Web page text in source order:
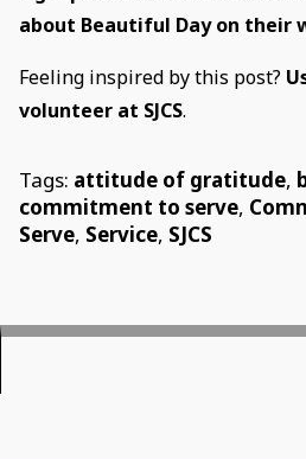
about Beautiful Day on their
Feeling inspired by this post?
volunteer at SJCS.
Tags: attitude of gratitude,
commitment to serve,
Serve, Service, SJCS